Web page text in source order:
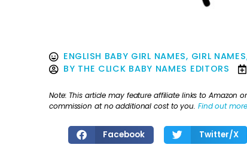
ENGLISH BABY GIRL NAMES, GIRL NAMES
BY THE CLICK BABY NAMES EDITORS
Note: This article may feature affiliate links to Amazon
commission at no additional cost to you. Find out
Facebook Twitter/X